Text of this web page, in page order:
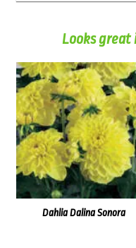
Looks
Dahlia Dalina Sonora